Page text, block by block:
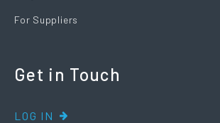
For Suppliers
Get in Touch
LOG IN